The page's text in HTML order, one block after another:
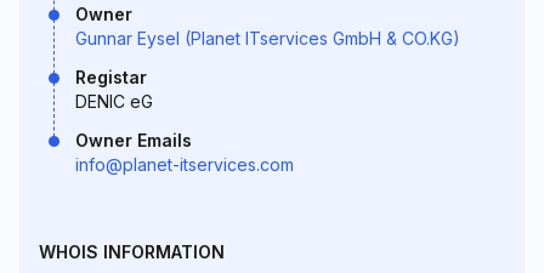
Owner
Gunnar Eysel (Planet ITservices GmbH & CO.KG)
Registar
DENIC eG
Owner Emails
info@planet-itservices.com
WHOIS INFORMATION